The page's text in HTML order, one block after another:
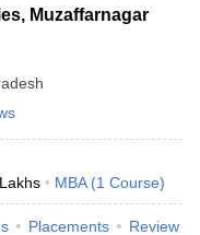
Muzaffarnagar
MBA (1 Course)
Placements Review